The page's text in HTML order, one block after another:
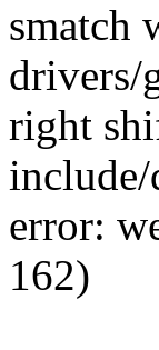
smatch
drivers/
right
error:
162)